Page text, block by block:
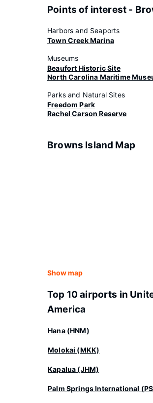
Points of interest -
Harbors and Seaports
Town Creek Marina
Museums
Beaufort Historic Site
North Carolina Maritime
Parks and Natural Sites
Freedom Park
Rachel Carson Reserve
Browns Island Map
Show map
Top 10 airports in
America
Hana (HNM)
Molokai (MKK)
Kapalua (JHM)
Palm Springs International